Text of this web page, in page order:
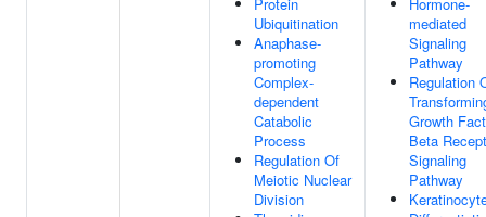
Ubiquitination
Anaphase-
promoting
Complex-
dependent
Catabolic
Process
Regulation Of
Meiotic Nuclear
Division
mediated
Signaling
Pathway
Regulation
Growth
Beta
Signaling
Pathway